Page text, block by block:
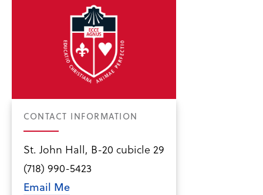
CONTACT INFORMATION
St. John Hall, B-20 cubicle 29
(718) 990-5423
Email Me